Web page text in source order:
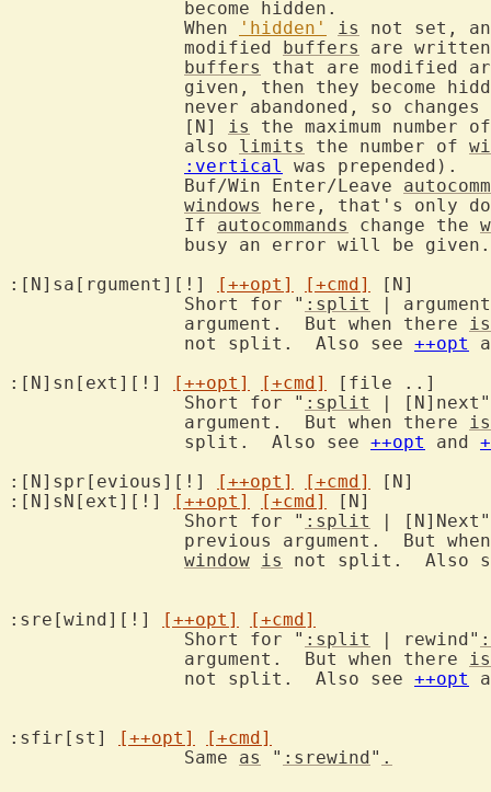
		When
'hidden' is
not set,
		modified
buffers
are
buffers
that are modified
given, then they become
		[N]
is
the maximum number
		also
limits the number of
:vertical
was prepended).
		Buf/Win Enter/Leave
windows
here, that's only
		If
autocommands change the
busy an error will be
:[N]sa[rgument][!]
[++opt] [+cmd]
		Short for "
:split
|
		argument.  But when there
is
		not split.  Also see
++opt
:[N]sn[ext][!]
[++opt] [+cmd]
		Short for "
:split
| [N]next"
		argument.  But when there
is
		split.  Also see
++opt and
:[N]spr[evious][!]
[++opt] [+cmd]
:[N]sN[ext][!]
[++opt] [+cmd]
		Short for "
:split
| [N]Next"
previous argument.  But
window is not split.  Also
:sre[wind][!] [++opt]
[+cmd]
		Short for "
:split | rewind" :
		argument.  But when there
is
		not split.  Also see
++opt
:sfir[st] [++opt]
[+cmd]
		Same
as " :srewind" .